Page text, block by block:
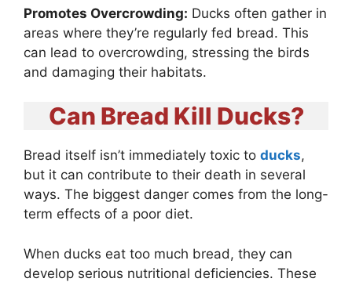
Promotes Overcrowding: Ducks often gather in
areas where they’re regularly fed bread. This
can lead to overcrowding, stressing the birds
and damaging their habitats.
Can Bread Kill Ducks?
Bread itself isn’t immediately toxic to ducks,
but it can contribute to their death in several
ways. The biggest danger comes from the long-
term effects of a poor diet.
When ducks eat too much bread, they can
develop serious nutritional deficiencies. These